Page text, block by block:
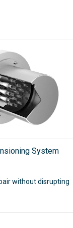
System
without disrupting